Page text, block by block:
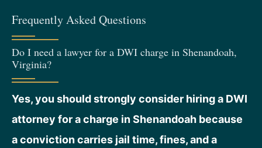
Frequently Asked Questions
Do I need a lawyer for a DWI charge in Shenandoah,
Virginia?
Yes, you should strongly consider hiring a DWI
attorney for a charge in Shenandoah because
a conviction carries jail time, fines, and a